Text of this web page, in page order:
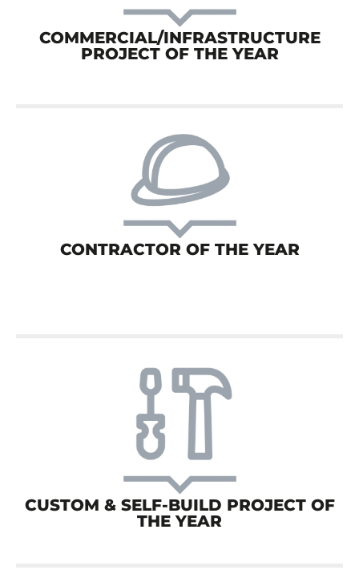
COMMERCIAL/INFRASTRUCTURE
PROJECT OF THE YEAR
CONTRACTOR OF THE YEAR
CUSTOM & SELF-BUILD PROJECT OF
THE YEAR